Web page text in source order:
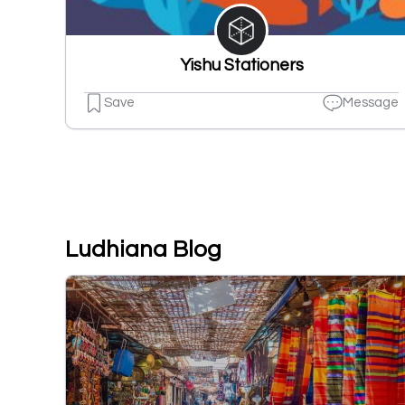
Yishu Stationers
Save Message
Ludhiana Blog